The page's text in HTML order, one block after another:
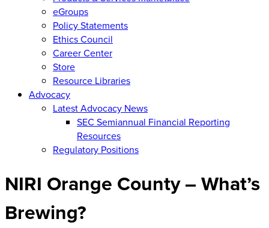
eGroups
Policy Statements
Ethics Council
Career Center
Store
Resource Libraries
Advocacy
Latest Advocacy News
SEC Semiannual Financial Reporting
Resources
Regulatory Positions
NIRI Orange County – What’s
Brewing?